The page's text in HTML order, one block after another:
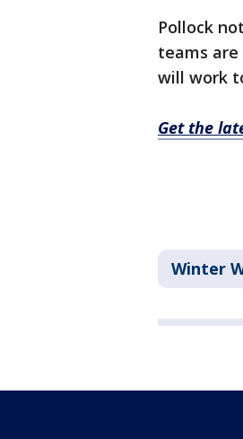
Pollock
teams
will work
Get the
Winter